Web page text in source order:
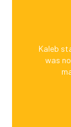
Kaleb
was